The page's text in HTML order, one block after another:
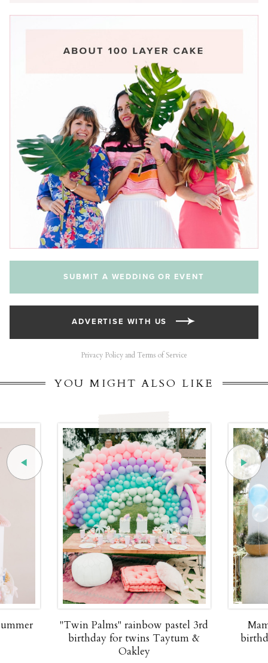
SUBMIT A WEDDING OR EVENT
ADVERTISE WITH US
Privacy Policy and Terms of Service
YOU MIGHT ALSO LIKE
"Twin Palms" rainbow pastel 3rd
birthday for twins Taytum &
Oakley